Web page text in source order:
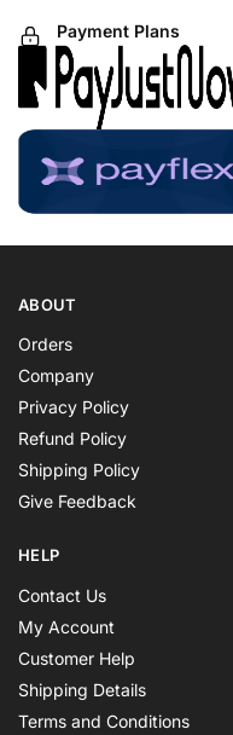
Payment Plans
ABOUT
Orders
Company
Privacy Policy
Refund Policy
Shipping Policy
Give Feedback
HELP
Contact Us
My Account
Customer Help
Shipping Details
Terms and Conditions